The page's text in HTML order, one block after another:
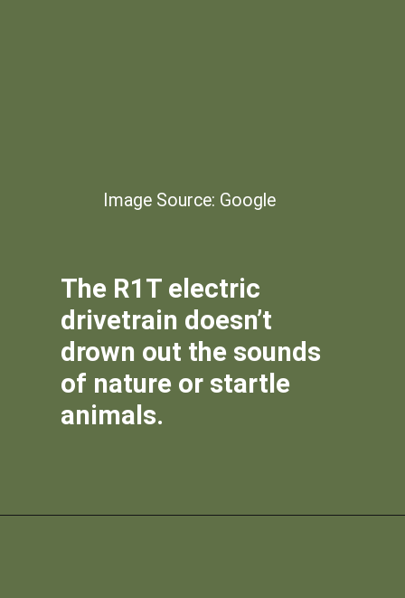
Image Source: Google
The R1T electric
drivetrain doesn’t
drown out the sounds
of nature or startle
animals.